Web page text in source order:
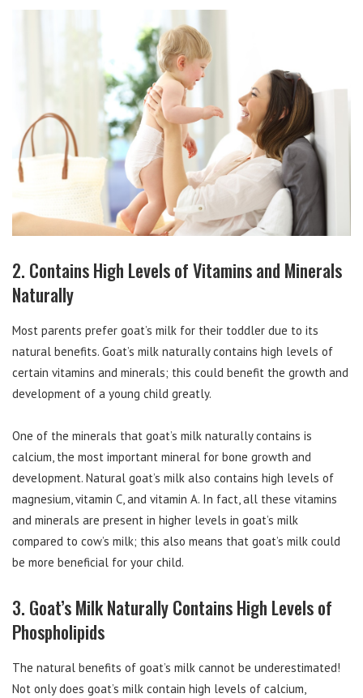
2. Contains High Levels of Vitamins and Minerals
Naturally
Most parents prefer goat’s milk for their toddler due to its
natural benefits. Goat’s milk naturally contains high levels of
certain vitamins and minerals; this could benefit the growth and
development of a young child greatly.
One of the minerals that goat’s milk naturally contains is
calcium, the most important mineral for bone growth and
development. Natural goat’s milk also contains high levels of
magnesium, vitamin C, and vitamin A. In fact, all these vitamins
and minerals are present in higher levels in goat’s milk
compared to cow’s milk; this also means that goat’s milk could
be more beneficial for your child.
3. Goat’s Milk Naturally Contains High Levels of
Phospholipids
The natural benefits of goat’s milk cannot be underestimated!
Not only does goat’s milk contain high levels of calcium,